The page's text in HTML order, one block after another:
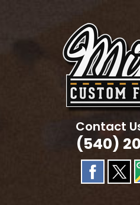
Contact
(540)